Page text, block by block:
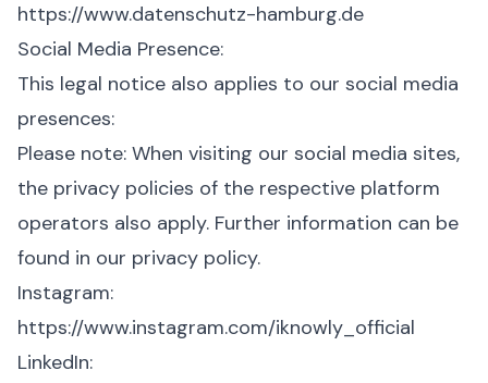
https://www.datenschutz-hamburg.de
Social Media Presence:
This legal notice also applies to our social media
presences:
Please note: When visiting our social media sites,
the privacy policies of the respective platform
operators also apply. Further information can be
found in our privacy policy.
Instagram:
https://www.instagram.com/iknowly_official
LinkedIn: